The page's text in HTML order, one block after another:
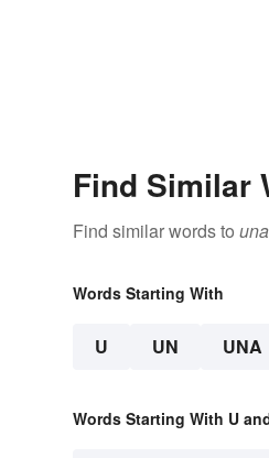
Find Similar
Find similar words to
Words Starting With
U UN UNA
Words Starting With U